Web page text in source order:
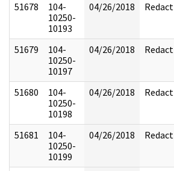
51678
104-
10250-
10193
04/26/2018 Redact
51679
104-
10250-
10197
04/26/2018 Redact
51680
104-
10250-
10198
04/26/2018 Redact
51681
104-
10250-
10199
04/26/2018 Redact